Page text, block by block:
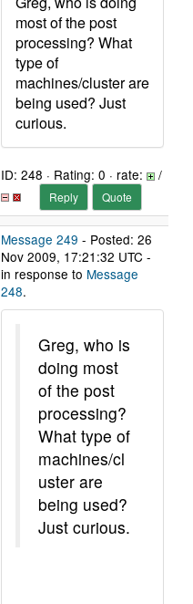
most of the post
processing? What
type of
machines/cluster are
being used? Just
curious.
ID: 248 · Rating: 0 · rate: /
Reply Quote
Message 249 - Posted: 26
Nov 2009, 17:21:32 UTC -
in response to Message
248.
Greg, who is
doing most
of the post
processing?
What type of
machines/cl
uster are
being used?
Just curious.